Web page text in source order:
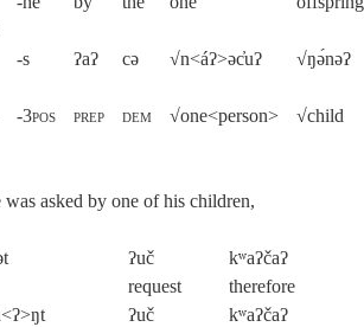
-s ʔaʔ cə √n<áʔ>əc̓uʔ √ŋə́nəʔ
-3pos prep dem √one<person> √child
asked by one of his children,
ʔuč
kʷaʔčaʔ
request
therefore
ʔuč
kʷaʔčaʔ